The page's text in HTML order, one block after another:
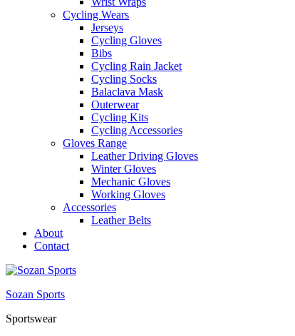
Cycling Wears
Jerseys
Cycling Gloves
Bibs
Cycling Rain Jacket
Cycling Socks
Balaclava Mask
Outerwear
Cycling Kits
Cycling Accessories
Gloves Range
Leather Driving Gloves
Winter Gloves
Mechanic Gloves
Working Gloves
Accessories
Leather Belts
About
Contact
Sozan Sports
Sportswear